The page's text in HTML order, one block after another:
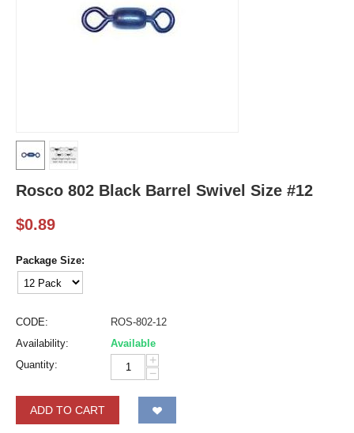
Rosco 802 Black Barrel Swivel Size #12
$0.89
Package Size:
CODE:
ROS-802-12
Availability:
Available
Quantity:
+
−
ADD TO CART